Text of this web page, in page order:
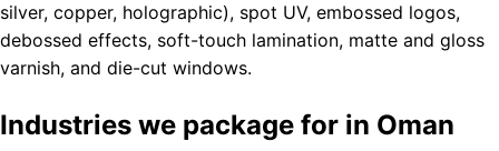
silver, copper, holographic), spot UV, embossed logos,
debossed effects, soft-touch lamination, matte and gloss
varnish, and die-cut windows.
Industries we package for in Oman